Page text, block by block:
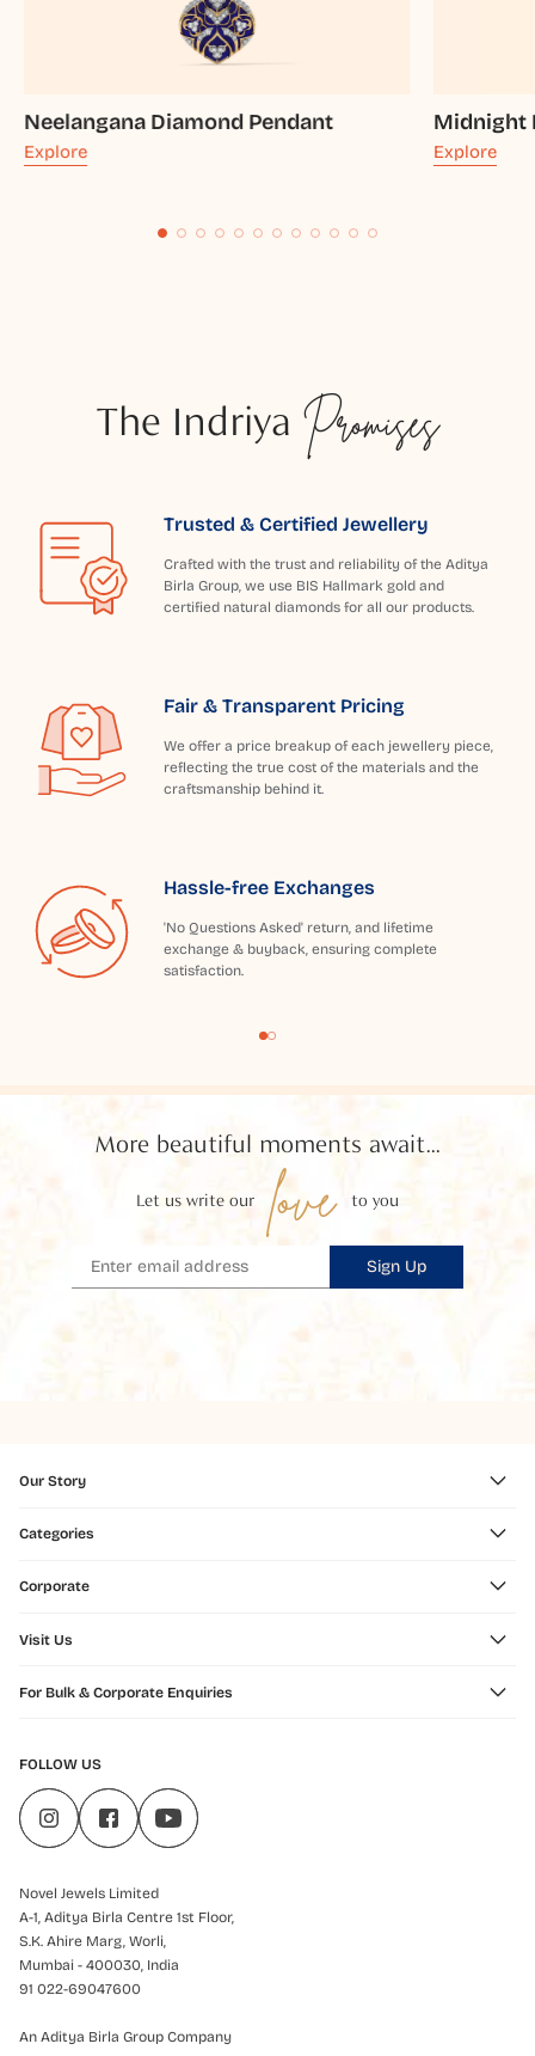
Neelangana Diamond Pendant
Explore
Midnight
Explore
The Indriya Promises
Trusted & Certified Jewellery
Crafted with the trust and reliability of the Aditya
Birla Group, we use BIS Hallmark gold and
certified natural diamonds for all our products.
Fair & Transparent Pricing
We offer a price breakup of each jewellery piece,
reflecting the true cost of the materials and the
craftsmanship behind it.
Hassle-free Exchanges
'No Questions Asked' return, and lifetime
exchange & buyback, ensuring complete
satisfaction.
More beautiful moments await...
Let us write our love to you
Sign Up
Our Story
Categories
Corporate
Visit Us
For Bulk & Corporate Enquiries
FOLLOW US
Novel Jewels Limited
A-1, Aditya Birla Centre 1st Floor,
S.K. Ahire Marg, Worli,
Mumbai - 400030, India
91 022-69047600
An Aditya Birla Group Company